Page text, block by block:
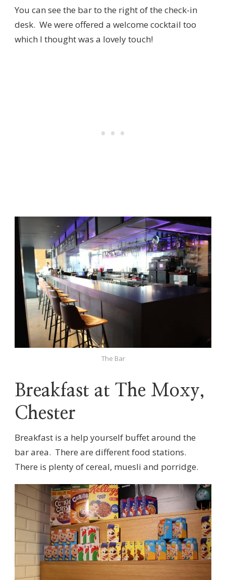
You can see the bar to the right of the check-in
desk. We were offered a welcome cocktail too
which I thought was a lovely touch!
The Bar
Breakfast at The Moxy,
Chester
Breakfast is a help yourself buffet around the
bar area. There are different food stations.
There is plenty of cereal, muesli and porridge.